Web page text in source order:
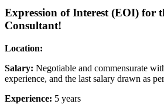
Expression of Interest (EOI) for
Consultant!
Location:
Salary: Negotiable and commensurate
experience, and the last salary drawn as
Experience: 5 years